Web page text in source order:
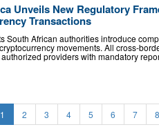
Unveils New Regulatory
Transactions
South African authorities introduce
movements. All cross-
providers with mandatory
1 2 3 4 5 6 7 8